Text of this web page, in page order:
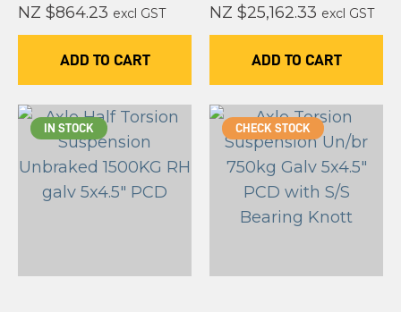
NZ $864.23 excl GST
ADD TO CART
NZ $25,162.33 excl GST
ADD TO CART
IN STOCK CHECK STOCK